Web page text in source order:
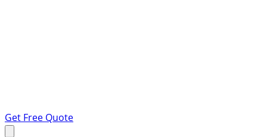
Get Free Quote